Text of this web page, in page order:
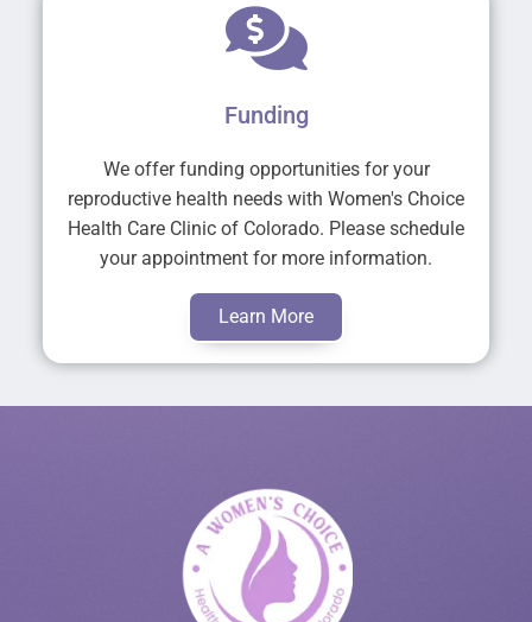
Funding
We offer funding opportunities for your
reproductive health needs with Women's Choice
Health Care Clinic of Colorado. Please schedule
your appointment for more information.
Learn More